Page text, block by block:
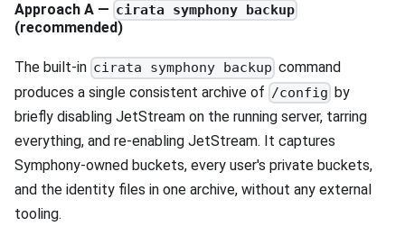
Approach A — cirata symphony backup
(recommended)
The built-in cirata symphony backup command
produces a single consistent archive of /config by
briefly disabling JetStream on the running server, tarring
everything, and re-enabling JetStream. It captures
Symphony-owned buckets, every user's private buckets,
and the identity files in one archive, without any external
tooling.